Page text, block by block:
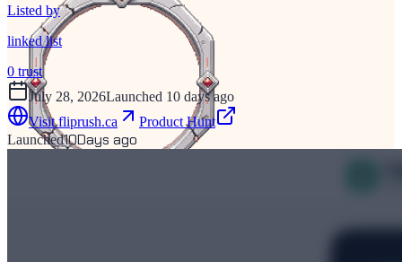
Listed by
linked list
0 trust
July 28, 2026Launched 10 days ago
Visitfliprush.ca
Product Hunt
Launched10Days ago